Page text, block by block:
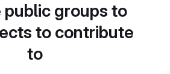
public groups to
to contribute
to